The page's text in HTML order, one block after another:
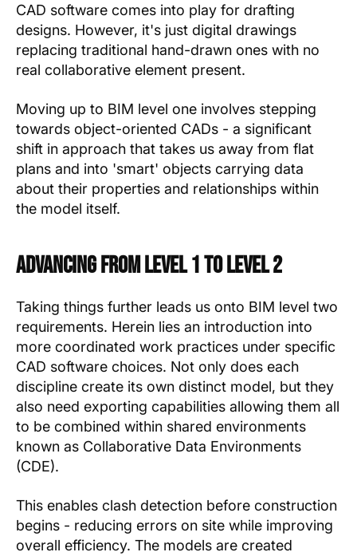
CAD software comes into play for drafting
designs. However, it's just digital drawings
replacing traditional hand-drawn ones with no
real collaborative element present.
Moving up to BIM level one involves stepping
towards object-oriented CADs - a significant
shift in approach that takes us away from flat
plans and into 'smart' objects carrying data
about their properties and relationships within
the model itself.
Advancing from Level 1 to Level 2
Taking things further leads us onto BIM level two
requirements. Herein lies an introduction into
more coordinated work practices under specific
CAD software choices. Not only does each
discipline create its own distinct model, but they
also need exporting capabilities allowing them all
to be combined within shared environments
known as Collaborative Data Environments
(CDE).
This enables clash detection before construction
begins - reducing errors on site while improving
overall efficiency. The models are created